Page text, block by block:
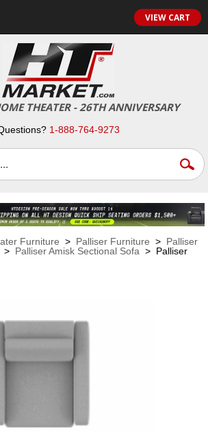
VIEW CART
THEATER - 26TH ANNIVERSARY
1-888-764-9273
Furniture > Palliser Furniture > Palliser
> Palliser Amisk Sectional Sofa > Palliser